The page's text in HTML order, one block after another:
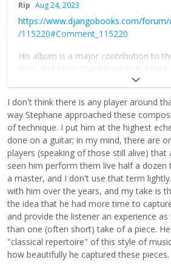
Rip Aug 24, 2023
https://www.djangobooks.com/
/115220#Comment_115220
His album is a major contribution to
sure, and I love that he made it! I think
takes are due to lack of technique. By
said, Django gave us so much and
directions we can go with it. Oscar
the sincerest form of flattery that
greatness". I think Stephane made
say that it is our job to evolve things,
small.
I don't think there is any player around
way Stephane approached these
of technique. I put him at the highest
done on a guitar; in my mind, there are
players (speaking of those still alive) that
seen him perform them live half a dozen
a master, and I don't use that term
with him over the years, and my take is
the idea that he had more time to
and provide the listener an experience
than one (often short) take of a piece.
"classical repertoire" of this style of
how beautifully he captured these pieces.